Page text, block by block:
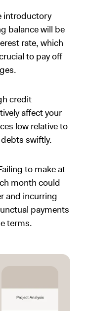
introductory
balance will be
rate, which
to pay off
credit
affect your
low relative to
swiftly.
to make at
month could
and incurring
payments
terms.